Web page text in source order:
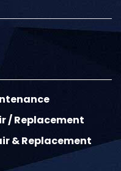
/ Replacement
& Replacement